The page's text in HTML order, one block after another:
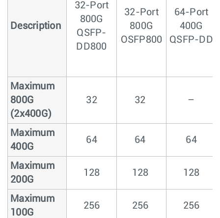
Description
32-Port
800G
QSFP-
DD800
32-Port
800G
OSFP800
64-Port
400G
QSFP-DD
Maximum
800G
(2x400G)
32 32 –
Maximum
400G
64 64 64
Maximum
200G
128 128 128
Maximum
100G
256 256 256